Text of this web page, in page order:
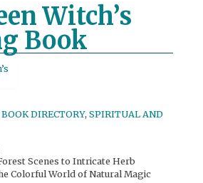
Witch’s
Book
BOOK DIRECTORY, SPIRITUAL AND
Scenes to Intricate Herb
Colorful World of Natural Magic